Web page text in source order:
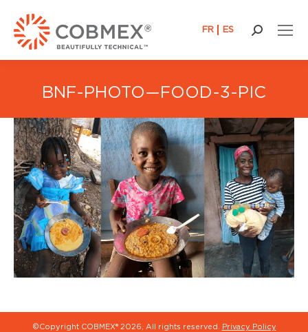
FR ES Search:
BNF-PHOTO—FOOD-3-PIC
©Copyright COBMEX® 2026, All rights reserved. Privacy Policy